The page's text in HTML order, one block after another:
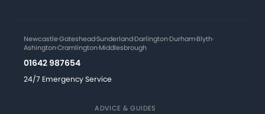
Newcastle·Gateshead·Sunderland·Darlington·Durham·Blyth·
Ashington·Cramlington·Middlesbrough
01642 987654
24/7 Emergency Service
ADVICE & GUIDES